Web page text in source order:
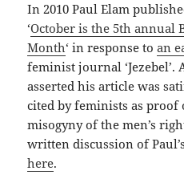
In 2010 Paul Elam
‘October is the 5th annual
Month‘ in response toan
feminist journal ‘Jezebel’.
asserted his article was
cited by feminists as proof
misogyny of the men’s
written discussion of
here.